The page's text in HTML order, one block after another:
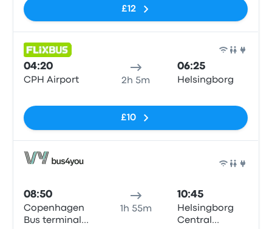
£12
04:20
CPH Airport 2h 5m
06:25
Helsingborg
£10
08:50
Copenhagen
Bus terminal
1h 55m
10:45
Helsingborg
Central